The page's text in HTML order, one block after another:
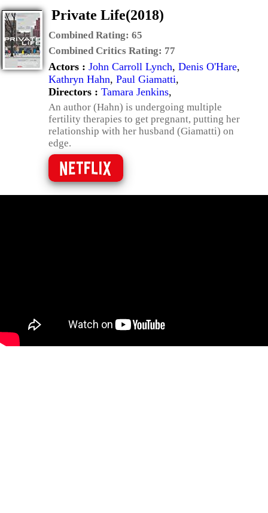
Private Life(2018)
Combined Rating: 65
Combined Critics Rating: 77
Actors : John Carroll Lynch, Denis O'Hare,
Kathryn Hahn, Paul Giamatti,
Directors : Tamara Jenkins,
An author (Hahn) is undergoing multiple
fertility therapies to get pregnant, putting her
relationship with her husband (Giamatti) on
edge.